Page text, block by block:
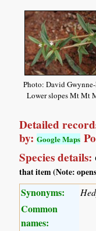
Photo: David
Lower slopes Mt Mt
Detailed
by:Google Maps
Species details:
that item (Note:
Synonyms:
Common
names: